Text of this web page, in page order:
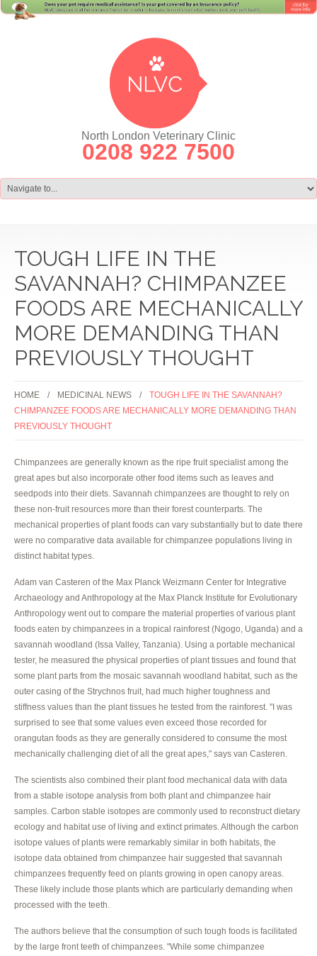
North London Veterinary Clinic
0208 922 7500
TOUGH LIFE IN THE
SAVANNAH? CHIMPANZEE
FOODS ARE MECHANICALLY
MORE DEMANDING THAN
PREVIOUSLY THOUGHT
HOME MEDICINAL NEWS
TOUGH LIFE IN THE SAVANNAH?
CHIMPANZEE FOODS ARE MECHANICALLY MORE DEMANDING THAN
PREVIOUSLY THOUGHT
Chimpanzees are generally known as the ripe fruit specialist among the
great apes but also incorporate other food items such as leaves and
seedpods into their diets. Savannah chimpanzees are thought to rely on
these non-fruit resources more than their forest counterparts. The
mechanical properties of plant foods can vary substantially but to date there
were no comparative data available for chimpanzee populations living in
distinct habitat types.
Adam van Casteren of the Max Planck Weizmann Center for Integrative
Archaeology and Anthropology at the Max Planck Institute for Evolutionary
Anthropology went out to compare the material properties of various plant
foods eaten by chimpanzees in a tropical rainforest (Ngogo, Uganda) and a
savannah woodland (Issa Valley, Tanzania). Using a portable mechanical
tester, he measured the physical properties of plant tissues and found that
some plant parts from the mosaic savannah woodland habitat, such as the
outer casing of the Strychnos fruit, had much higher toughness and
stiffness values than the plant tissues he tested from the rainforest. "I was
surprised to see that some values even exceed those recorded for
orangutan foods as they are generally considered to consume the most
mechanically challenging diet of all the great apes," says van Casteren.
The scientists also combined their plant food mechanical data with data
from a stable isotope analysis from both plant and chimpanzee hair
samples. Carbon stable isotopes are commonly used to reconstruct dietary
ecology and habitat use of living and extinct primates. Although the carbon
isotope values of plants were remarkably similar in both habitats, the
isotope data obtained from chimpanzee hair suggested that savannah
chimpanzees frequently feed on plants growing in open canopy areas.
These likely include those plants which are particularly demanding when
processed with the teeth.
The authors believe that the consumption of such tough foods is facilitated
by the large front teeth of chimpanzees. "While some chimpanzee